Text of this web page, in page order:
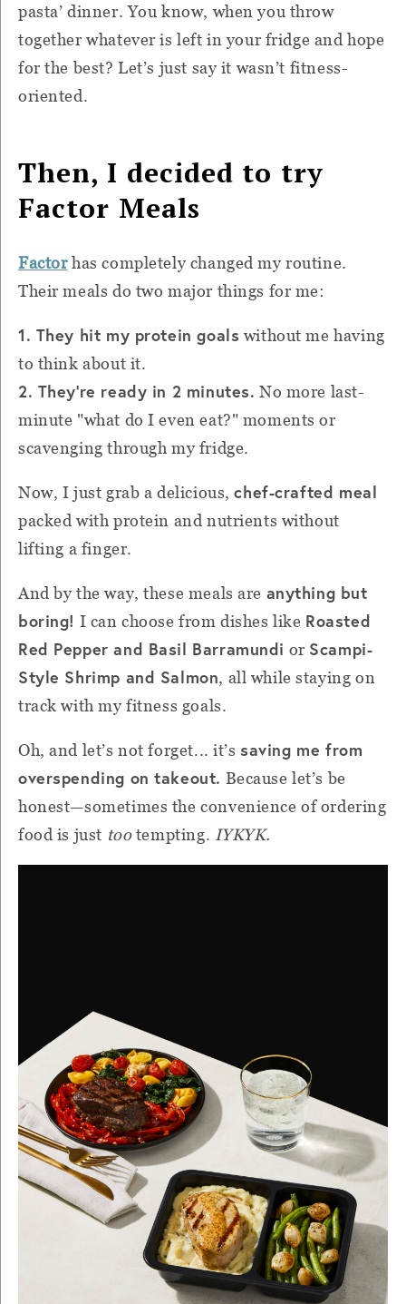
pasta’ dinner. You know, when you throw
together whatever is left in your fridge and hope
for the best? Let’s just say it wasn’t fitness-
oriented.
Then, I decided to try
Factor Meals
Factorhas completely changed my routine.
Their meals do two major things for me:
1. They hit my protein goals without me having
to think about it.
2. They’re ready in 2 minutes. No more last-
minute "what do I even eat?" moments or
scavenging through my fridge.
Now, I just grab a delicious,chef-crafted meal
packed with protein and nutrients without
lifting a finger.
And by the way, these meals are anything but
boring! I can choose from dishes like Roasted
Red Pepper and Basil Barramundi or Scampi-
Style Shrimp and Salmon, all while staying on
track with my fitness goals.
Oh, and let’s not forget... it’ssaving me from
overspending on takeout. Because let’s be
honest—sometimes the convenience of ordering
food is just tootempting. IYKYK.